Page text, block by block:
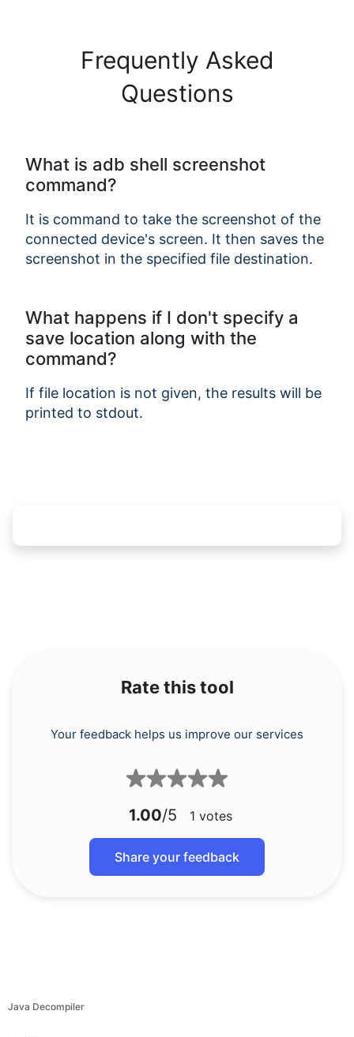
Frequently Asked
Questions
What is adb shell screenshot
command?
It is command to take the screenshot of the
connected device's screen. It then saves the
screenshot in the specified file destination.
What happens if I don't specify a
save location along with the
command?
If file location is not given, the results will be
printed to stdout.
Rate this tool
Your feedback helps us improve our services
1.00/5 1 votes
Share your feedback
Java Decompiler